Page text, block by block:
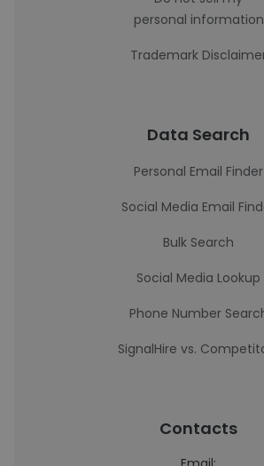
personal information
Trademark
Data Search
Personal Email Finder
Social Media Email
Bulk Search
Social Media Lookup
Phone Number
SignalHire vs.
Contacts